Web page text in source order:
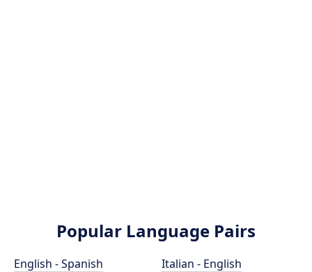
Popular Language Pairs
English - Spanish
Italian - English